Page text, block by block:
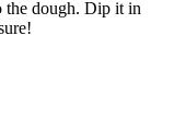
the dough. Dip it in